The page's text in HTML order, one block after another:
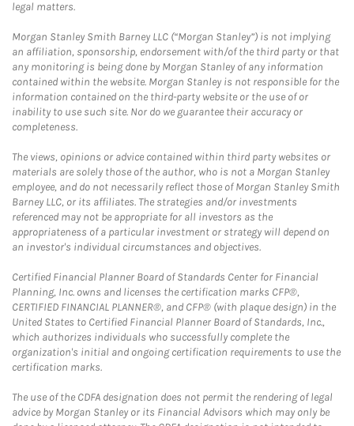
legal matters.
Morgan Stanley Smith Barney LLC (“Morgan Stanley”) is not implying
an affiliation, sponsorship, endorsement with/of the third party or that
any monitoring is being done by Morgan Stanley of any information
contained within the website. Morgan Stanley is not responsible for the
information contained on the third-party website or the use of or
inability to use such site. Nor do we guarantee their accuracy or
completeness.
The views, opinions or advice contained within third party websites or
materials are solely those of the author, who is not a Morgan Stanley
employee, and do not necessarily reflect those of Morgan Stanley Smith
Barney LLC, or its affiliates. The strategies and/or investments
referenced may not be appropriate for all investors as the
appropriateness of a particular investment or strategy will depend on
an investor's individual circumstances and objectives.
Certified Financial Planner Board of Standards Center for Financial
Planning, Inc. owns and licenses the certification marks CFP®,
CERTIFIED FINANCIAL PLANNER®, and CFP® (with plaque design) in the
United States to Certified Financial Planner Board of Standards, Inc.,
which authorizes individuals who successfully complete the
organization's initial and ongoing certification requirements to use the
certification marks.
The use of the CDFA designation does not permit the rendering of legal
advice by Morgan Stanley or its Financial Advisors which may only be